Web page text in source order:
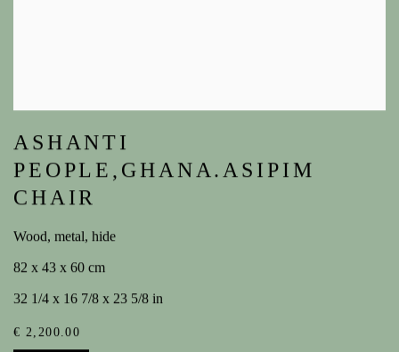
ASHANTI
PEOPLE,GHANA.ASIPIM
CHAIR
Wood, metal, hide
82 x 43 x 60 cm
32 1/4 x 16 7/8 x 23 5/8 in
€ 2,200.00